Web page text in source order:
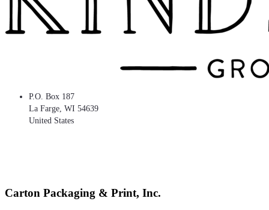
P.O. Box 187
La Farge WI 54639
United States
Carton Packaging & Print, Inc.